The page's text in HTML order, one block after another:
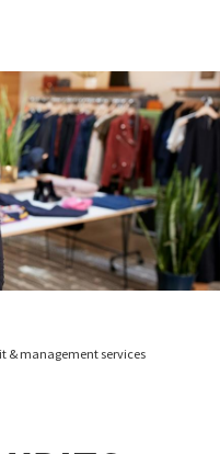
& management services